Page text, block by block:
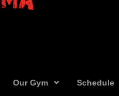
Our Gym Schedule